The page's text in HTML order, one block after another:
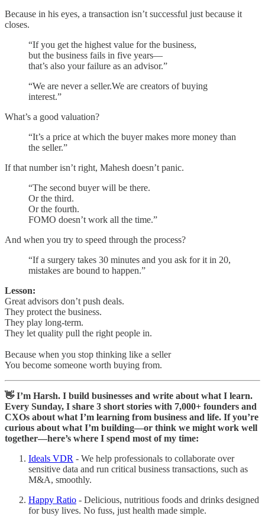
Because in his eyes, a transaction isn’t successful just because it
closes.
“If you get the highest value for the business,
but the business fails in five years—
that’s also your failure as an advisor.”
“We are never a seller.We are creators of buying
interest.”
What’s a good valuation?
“It’s a price at which the buyer makes more money than
the seller.”
If that number isn’t right, Mahesh doesn’t panic.
“The second buyer will be there.
Or the third.
Or the fourth.
FOMO doesn’t work all the time.”
And when you try to speed through the process?
“If a surgery takes 30 minutes and you ask for it in 20,
mistakes are bound to happen.”
Lesson:
Great advisors don’t push deals.
They protect the business.
They play long-term.
They let quality pull the right people in.
Because when you stop thinking like a seller
You become someone worth buying from.
👋 I’m Harsh. I build businesses and write about what I learn.
Every Sunday, I share 3 short stories with 7,000+ founders and
CXOs about what I’m learning from business and life. If you’re
curious about what I’m building—or think we might work well
together—here’s where I spend most of my time:
Ideals VDR - We help professionals to collaborate over
sensitive data and run critical business transactions, such as
M&A, smoothly.
Happy Ratio - Delicious, nutritious foods and drinks designed
for busy lives. No fuss, just health made simple.